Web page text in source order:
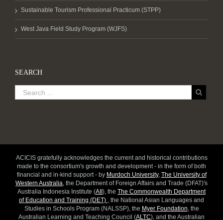
Sustainable Tourism Professional Practicum (STPP)
West Java Field Study Program (WJFS)
SEARCH
ACICIS gratefully acknowledges the current and historical contributions
made to the consortium's growth and development - in the form of both
financial and in-kind support - by Murdoch University, The University of
Western Australia, the Department of Foreign Affairs and Trade (DFAT)'s
Australia Indonesia Institute (AII ), the The Commonwealth Department
of Education and Training (DET) , the National Asian Languages and
Studies in Schools Program (NALSSP), the Myer Foundation, the
Australian Learning and Teaching Council (ALTC), and the Australian